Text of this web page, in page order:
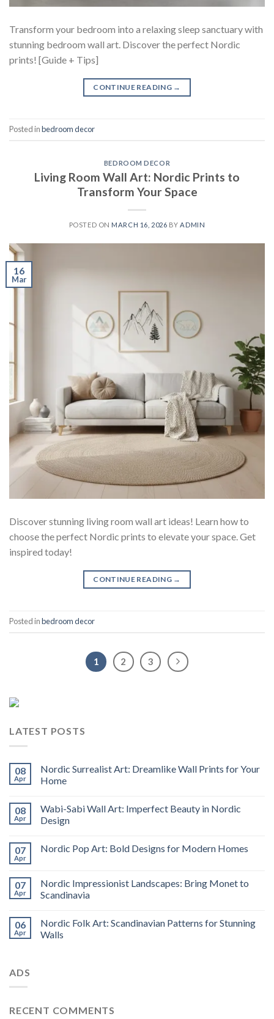
Transform your bedroom into a relaxing sleep sanctuary with
stunning bedroom wall art. Discover the perfect Nordic
prints! [Guide + Tips]
CONTINUE READING →
Posted inbedroom decor
BEDROOM DECOR
Living Room Wall Art: Nordic Prints to
Transform Your Space
POSTED ON MARCH 16, 2026 BY ADMIN
16
Mar
Discover stunning living room wall art ideas! Learn how to
choose the perfect Nordic prints to elevate your space. Get
inspired today!
CONTINUE READING →
Posted inbedroom decor
1 2 3
LATEST POSTS
08
Apr
Nordic Surrealist Art: Dreamlike Wall Prints for Your
Home
08
Apr
Wabi-Sabi Wall Art: Imperfect Beauty in Nordic
Design
07
Apr
Nordic Pop Art: Bold Designs for Modern Homes
07
Apr
Nordic Impressionist Landscapes: Bring Monet to
Scandinavia
06
Apr
Nordic Folk Art: Scandinavian Patterns for Stunning
Walls
ADS
RECENT COMMENTS